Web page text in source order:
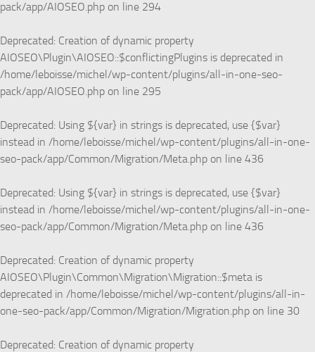
pack/app/AIOSEO.php on line 294
Deprecated: Creation of dynamic property
AIOSEO\Plugin\AIOSEO::$conflictingPlugins is deprecated in
/home/leboisse/michel/wp-content/plugins/all-in-one-seo-
pack/app/AIOSEO.php on line 295
Deprecated: Using ${var} in strings is deprecated, use {$var}
instead in /home/leboisse/michel/wp-content/plugins/all-in-one-
seo-pack/app/Common/Migration/Meta.php on line 436
Deprecated: Using ${var} in strings is deprecated, use {$var}
instead in /home/leboisse/michel/wp-content/plugins/all-in-one-
seo-pack/app/Common/Migration/Meta.php on line 436
Deprecated: Creation of dynamic property
AIOSEO\Plugin\Common\Migration\Migration::$meta is
deprecated in /home/leboisse/michel/wp-content/plugins/all-in-
one-seo-pack/app/Common/Migration/Migration.php on line 30
Deprecated: Creation of dynamic property